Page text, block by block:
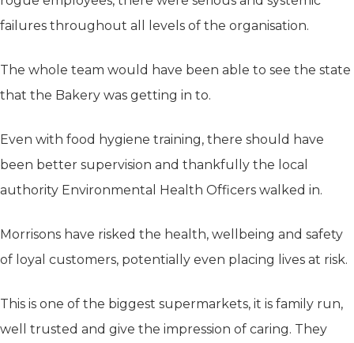
failures throughout all levels of the organisation.
The whole team would have been able to see the state
that the Bakery was getting in to.
Even with food hygiene training, there should have
been better supervision and thankfully the local
authority Environmental Health Officers walked in.
Morrisons have risked the health, wellbeing and safety
of loyal customers, potentially even placing lives at risk.
This is one of the biggest supermarkets, it is family run,
well trusted and give the impression of caring. They